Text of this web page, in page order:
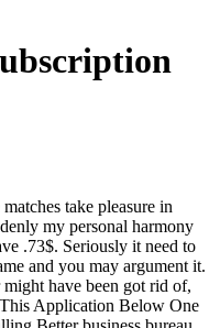
take pleasure in
my personal harmony
.73$. Seriously it need to
and you may argument it.
have been got rid of,
Application Below One